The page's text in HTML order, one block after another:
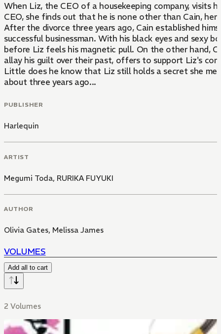
When Liz, the CEO of a housekeeping company, visits
CEO, she finds out that he is none other than Cain, her
After the divorce three years ago, Cain established
successful businessman. With his black eyes and sexy
before Liz feels his magnetic pull. On the other hand,
allay his guilt over their past, offers to support Liz's
Little does he know that Liz still holds a secret she
about three years ago...
PUBLISHER
Harlequin
ARTIST
Megumi Toda, RURIKA FUYUKI
AUTHOR
Olivia Gates, Melissa James
VOLUMES
Add all to cart
2 Volumes